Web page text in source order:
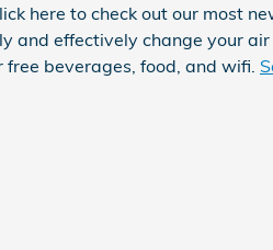
here to check out our most
and effectively change your
beverages, food, and wifi.